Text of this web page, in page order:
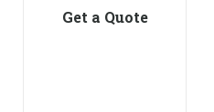
Get a Quote